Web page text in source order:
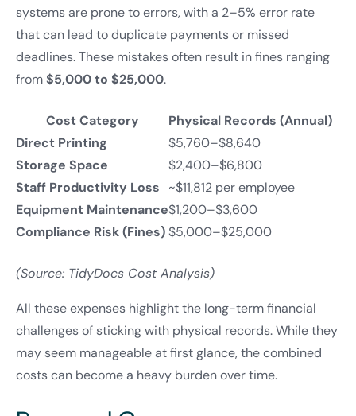
systems are prone to errors, with a 2–5% error rate
that can lead to duplicate payments or missed
deadlines. These mistakes often result in fines ranging
from$5,000 to $25,000.
Cost Category
Physical Records (Annual)
Direct Printing
$5,760–$8,640
Storage Space
$2,400–$6,800
Staff Productivity Loss
~$11,812 per employee
Equipment Maintenance$1,200–$3,600
Compliance Risk (Fines)$5,000–$25,000
(Source: TidyDocs Cost Analysis)
All these expenses highlight the long-term financial
challenges of sticking with physical records. While they
may seem manageable at first glance, the combined
costs can become a heavy burden over time.